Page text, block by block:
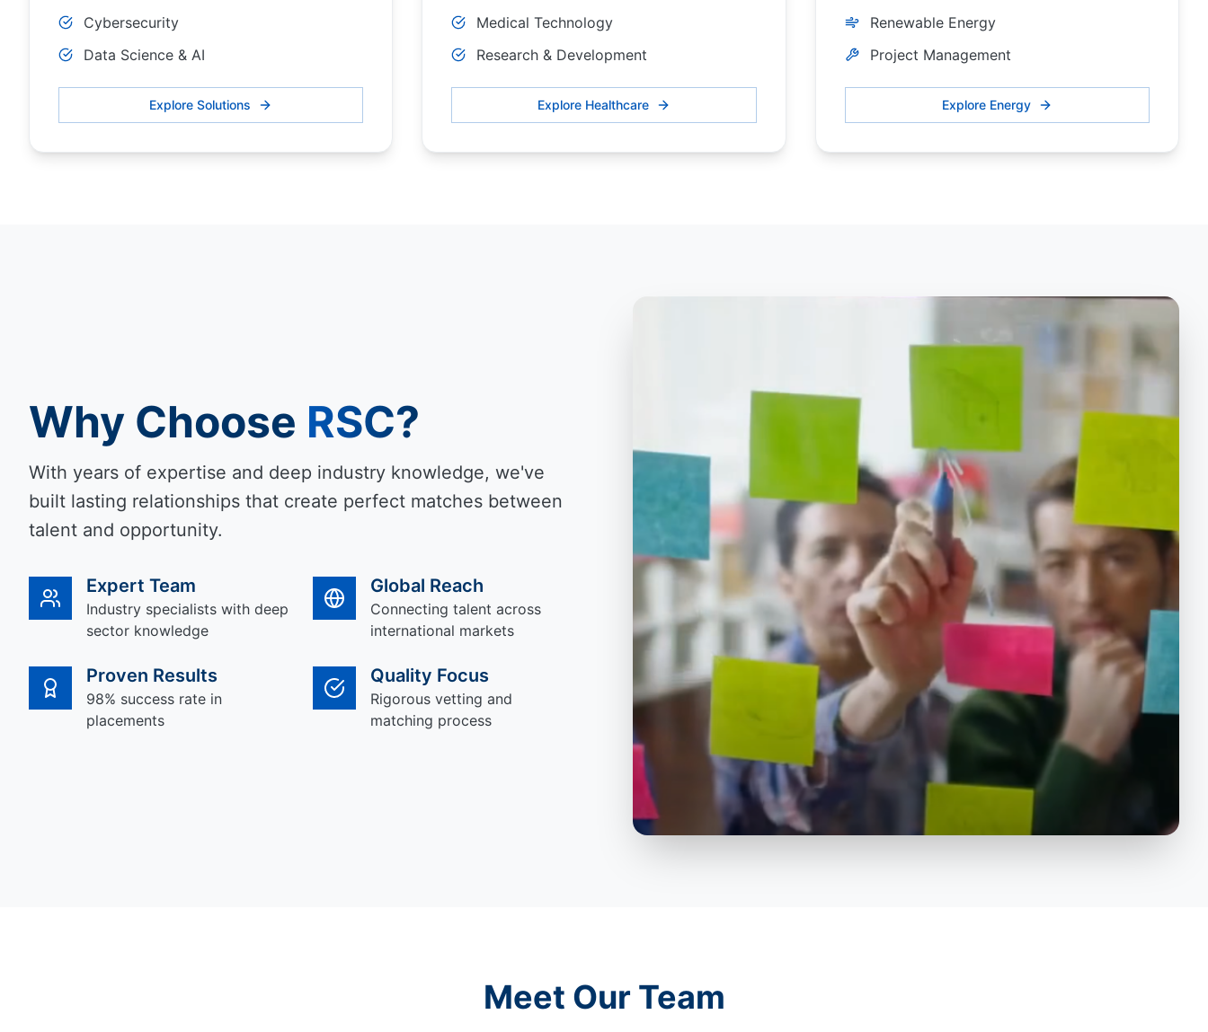
Cybersecurity
Data Science & AI
Explore Solutions
Medical Technology
Research & Development
Explore Healthcare
Renewable Energy
Project Management
Explore Energy
Why Choose RSC?
With years of expertise and deep industry knowledge, we've
built lasting relationships that create perfect matches between
talent and opportunity.
Expert Team
Industry specialists with deep
sector knowledge
Global Reach
Connecting talent across
international markets
Proven Results
98% success rate in
placements
Quality Focus
Rigorous vetting and
matching process
Meet Our Team